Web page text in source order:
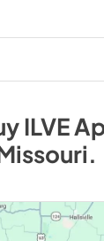
ILVE
.